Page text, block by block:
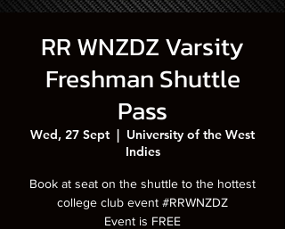
RR WNZDZ Varsity
Freshman Shuttle
Pass
Wed, 27 Sept
  |
University of the West
Indies
Book at seat on the shuttle to the hottest
college club event #RRWNZDZ
Event is FREE